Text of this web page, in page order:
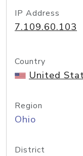
IP Address
7.109.60.103
Country
United
Region
Ohio
District